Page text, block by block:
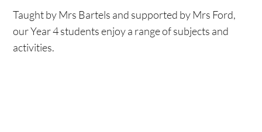
Taught by Mrs Bartels and supported by Mrs Ford,
our Year 4 students enjoy a range of subjects and
activities.